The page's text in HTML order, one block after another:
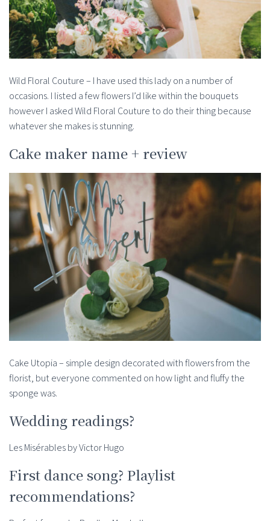
Wild Floral Couture – I have used this lady on a number of
occasions. I listed a few flowers I’d like within the bouquets
however I asked Wild Floral Couture to do their thing because
whatever she makes is stunning.
Cake maker name + review
Cake Utopia – simple design decorated with flowers from the
florist, but everyone commented on how light and fluffy the
sponge was.
Wedding readings?
Les Misérables by Victor Hugo
First dance song? Playlist
recommendations?